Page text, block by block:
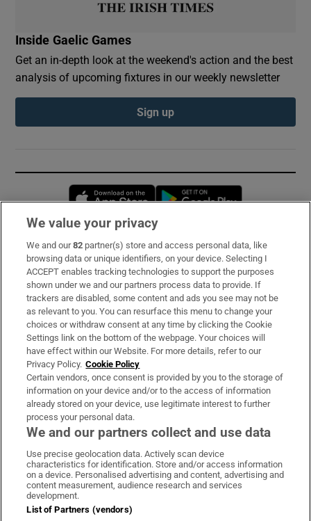
Inside Gaelic Games
Get an in-depth look at the weekend's action and the best
analysis of upcoming fixtures in our weekly newsletter
Sign up
Opens in new window
Subscribe
Support
About Us
Irish Times Products & Services
OUR PARTNERS:
Irish Times on WhatsApp
Irish Times on Facebook
Irish Times on X
Irish Times on LinkedIn
Irish Times on Instagram
Terms & Conditions
We value your privacy
We and our82 partner(s) store and access personal data, like
browsing data or unique identifiers, on your device. Selecting I
ACCEPT enables tracking technologies to support the purposes
shown under we and our partners process data to provide. If
trackers are disabled, some content and ads you see may not be
as relevant to you. You can resurface this menu to change your
choices or withdraw consent at any time by clicking the Cookie
Settings link on the bottom of the webpage. Your choices will
have effect within our Website. For more details, refer to our
Privacy Policy. Cookie Policy
Certain vendors, once consent is provided by you to the storage of
information on your device and/or to the access of information
already stored on your device, use legitimate interest to further
process your personal data.
We and our partners collect and use data
Use precise geolocation data. Actively scan device
characteristics for identification. Store and/or access information
on a device. Personalised advertising and content, advertising and
content measurement, audience research and services
development.
List of Partners (vendors)